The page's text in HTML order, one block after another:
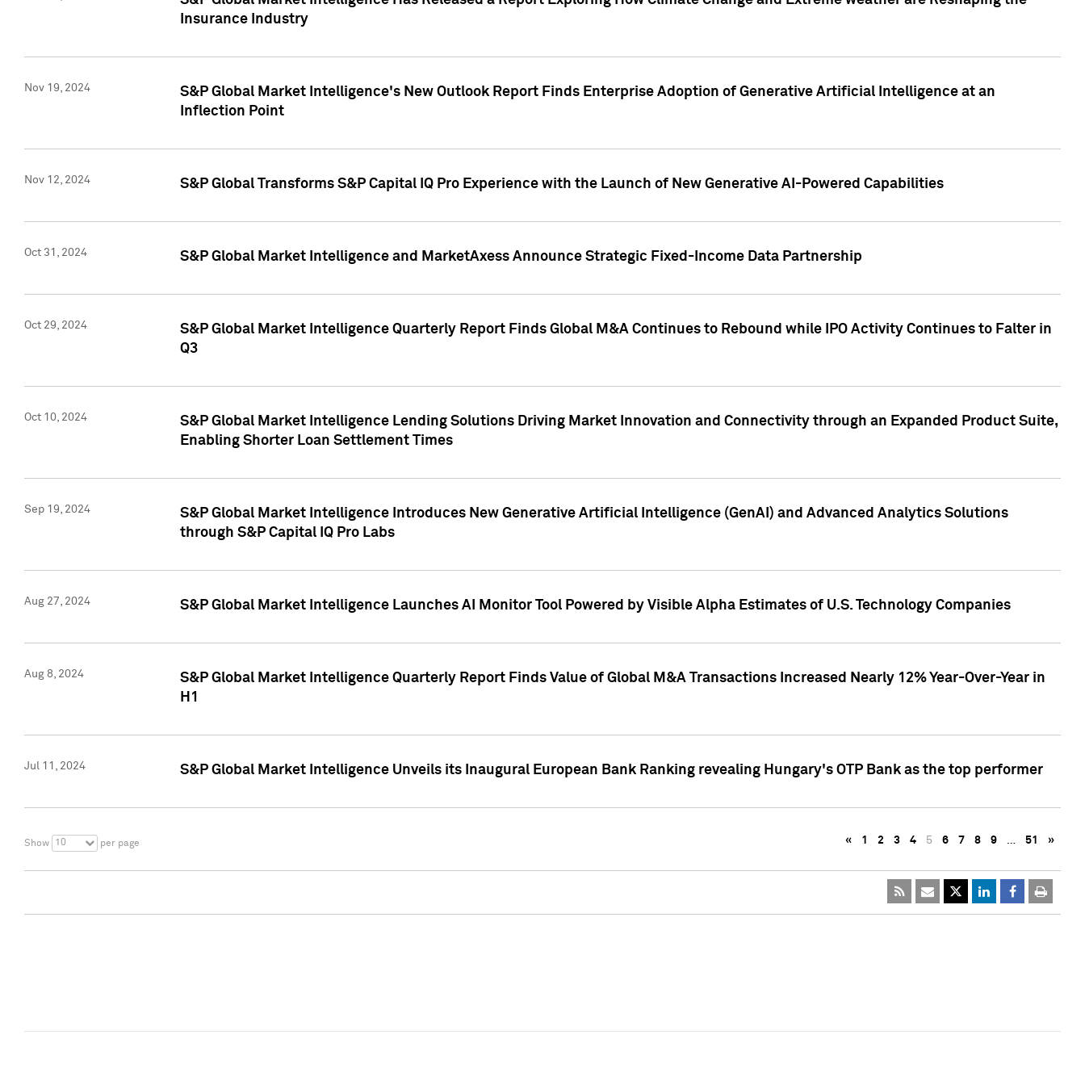
Insurance Industry
Nov 19, 2024
S&P Global Market Intelligence's New Outlook Report Finds Enterprise Adoption of Generative Artificial Intelligence at an
Inflection Point
Nov 12, 2024 S&P Global Transforms S&P Capital IQ Pro Experience with the Launch of New Generative AI-Powered Capabilities
Oct 31, 2024 S&P Global Market Intelligence and MarketAxess Announce Strategic Fixed-Income Data Partnership
Oct 29, 2024
S&P Global Market Intelligence Quarterly Report Finds Global M&A Continues to Rebound while IPO Activity Continues to Falter in
Q3
Oct 10, 2024
S&P Global Market Intelligence Lending Solutions Driving Market Innovation and Connectivity through an Expanded Product Suite,
Enabling Shorter Loan Settlement Times
Sep 19, 2024
S&P Global Market Intelligence Introduces New Generative Artificial Intelligence (GenAI) and Advanced Analytics Solutions
through S&P Capital IQ Pro Labs
Aug 27, 2024 S&P Global Market Intelligence Launches AI Monitor Tool Powered by Visible Alpha Estimates of U.S. Technology Companies
Aug 8, 2024
S&P Global Market Intelligence Quarterly Report Finds Value of Global M&A Transactions Increased Nearly 12% Year-Over-Year in
H1
Jul 11, 2024 S&P Global Market Intelligence Unveils its Inaugural European Bank Ranking revealing Hungary's OTP Bank as the top performer
Show 10 per page « 1 2 3 4 5 6 7 8 9 … 51 »